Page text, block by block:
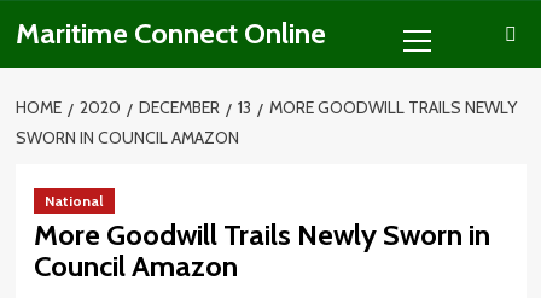
content
Maritime Connect Online
Menu
HOME 2020 DECEMBER 13
MORE GOODWILL TRAILS NEWLY
SWORN IN COUNCIL AMAZON
National
More Goodwill Trails Newly Sworn in
Council Amazon